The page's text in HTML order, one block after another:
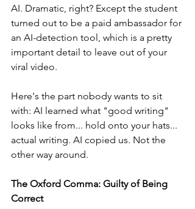
AI. Dramatic, right? Except the student
turned out to be a paid ambassador for
an AI-detection tool, which is a pretty
important detail to leave out of your
viral video.
Here's the part nobody wants to sit
with: AI learned what "good writing"
looks like from... hold onto your hats...
actual writing. AI copied us. Not the
other way around.
The Oxford Comma: Guilty of Being
Correct